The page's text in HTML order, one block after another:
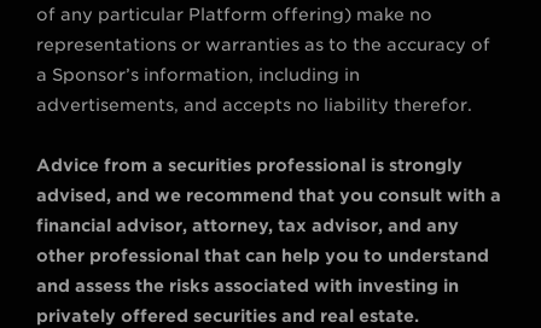
of any particular Platform offering) make no
representations or warranties as to the accuracy of
a Sponsor’s information, including in
advertisements, and accepts no liability therefor.
Advice from a securities professional is strongly
advised, and we recommend that you consult with a
financial advisor, attorney, tax advisor, and any
other professional that can help you to understand
and assess the risks associated with investing in
privately offered securities and real estate.